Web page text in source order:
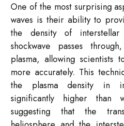
One of the most surprising
waves is their ability to
the density of
shockwave passes
plasma, allowing scientists
more accurately. This
the plasma density in
significantly higher than
suggesting that the